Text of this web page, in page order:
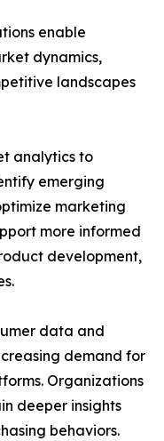
enable
dynamics,
landscapes
analytics to
emerging
marketing
more informed
development,
data and
demand for
Organizations
deeper insights
behaviors.